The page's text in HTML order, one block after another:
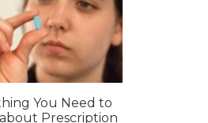
You Need to
Prescription